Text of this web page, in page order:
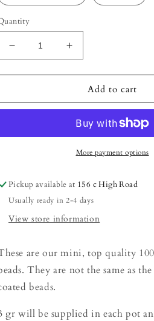
Decrease
quantity
for
Increase
quantity
for
CaviarAdd to cart
More payment options
Pickup available at 156 c High Road
Usually ready in 2-4 days
View store information
are our mini, top quality
They are not the same as
beads.
gr will be supplied in each pot